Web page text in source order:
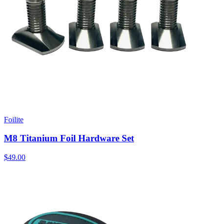
Foilite
M8 Titanium Foil Hardware Set
$49.00